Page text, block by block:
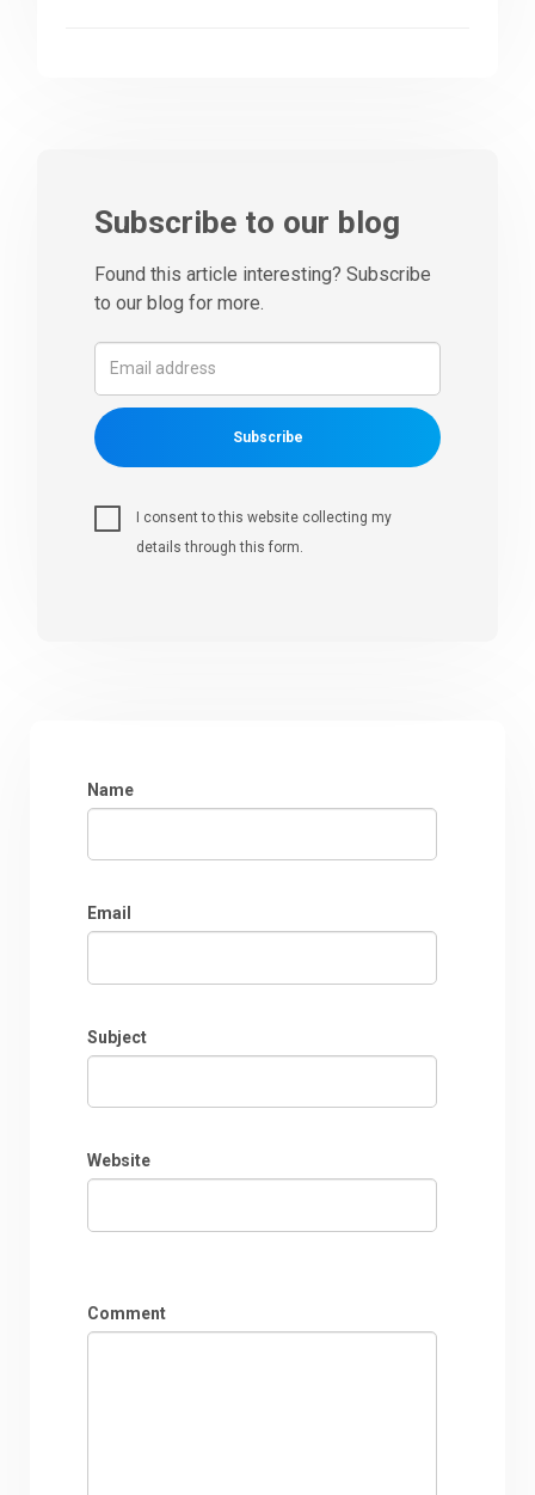
Subscribe to our blog
Found this article interesting? Subscribe
to our blog for more.
Subscribe
I consent to this website collecting my
details through this form.
Name
Email
Subject
Website
Comment